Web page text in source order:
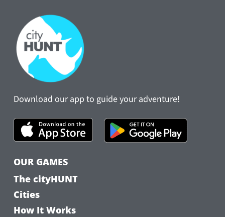
Download our app to guide your adventure!
OUR GAMES
The cityHUNT
Cities
How It Works